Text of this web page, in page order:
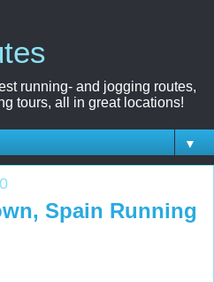
running- and jogging routes,
tours, all in great locations!
▼
Spain Running